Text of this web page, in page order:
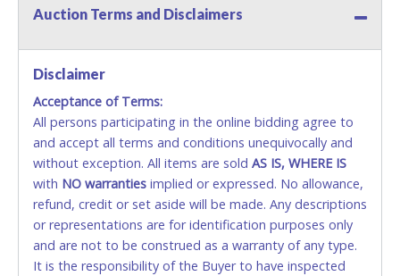
Methods of Payment Accepted:
No second or third party credit/debit cards
accepted. NO STOP PAYMENT or CHARGEBACKS
ALLOWED. All items sold AS IS, WHERE IS. ALL SALES
FINAL. Anyone who abuses the use of a credit/debit
card for any reason or deceit in payment will
relinquish the use of all cards and may be allowed
to pay by cash or wire transfer only.
CASH
Auction Terms and Disclaimers
Disclaimer
Acceptance of Terms:
All persons participating in the online bidding agree to
and accept all terms and conditions unequivocally and
without exception. All items are sold AS IS, WHERE IS
with NO warranties implied or expressed. No allowance,
refund, credit or set aside will be made. Any descriptions
or representations are for identification purposes only
and are not to be construed as a warranty of any type.
It is the responsibility of the Buyer to have inspected